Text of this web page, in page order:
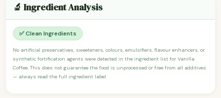
🔬 Ingredient Analysis
✅ Clean Ingredients
No artificial preservatives, sweeteners, colours, emulsifiers, flavour enhancers, or
synthetic fortification agents were detected in the ingredient list for Vanilla
Coffee. This does not guarantee the food is unprocessed or free from all additives
— always read the full ingredient label.